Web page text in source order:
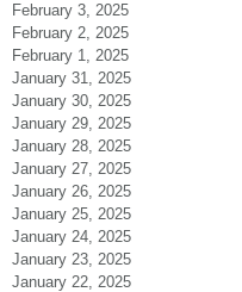
February 3, 2025
February 2, 2025
February 1, 2025
January 31, 2025
January 30, 2025
January 29, 2025
January 28, 2025
January 27, 2025
January 26, 2025
January 25, 2025
January 24, 2025
January 23, 2025
January 22, 2025